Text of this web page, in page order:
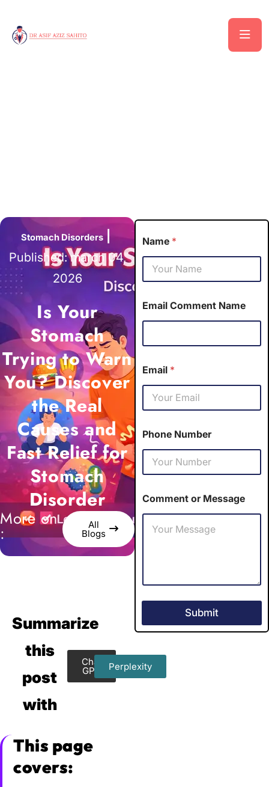
Stomach Disorders|
Published: march 04,
2026
Is Your
Stomach
Trying to Warn
You? Discover
the Real
Causes and
Fast Relief for
Stomach
Disorder
More on
: All
Blogs
Summarize
this
post
with
Chat
GPT Perplexity
This page
covers:
Name *
Email Comment Name
Email *
Phone Number
Comment or Message
Submit